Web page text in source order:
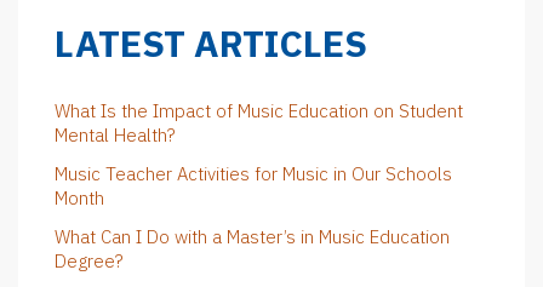
LATEST ARTICLES
What Is the Impact of Music Education on Student
Mental Health?
Music Teacher Activities for Music in Our Schools
Month
What Can I Do with a Master’s in Music Education
Degree?